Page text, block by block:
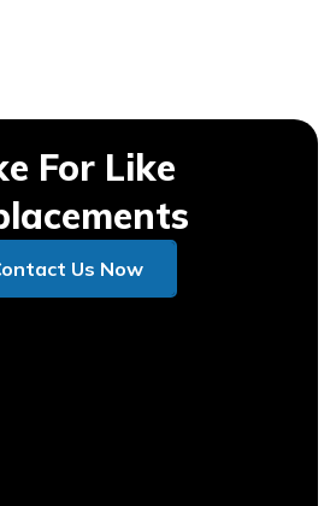
For Like
Us Now
Us Now